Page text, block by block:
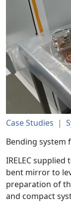
Case Studies |
Bending system
IRELEC supplied
bent mirror to
preparation of
and compact